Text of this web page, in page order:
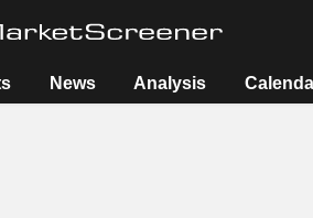
News Analysis